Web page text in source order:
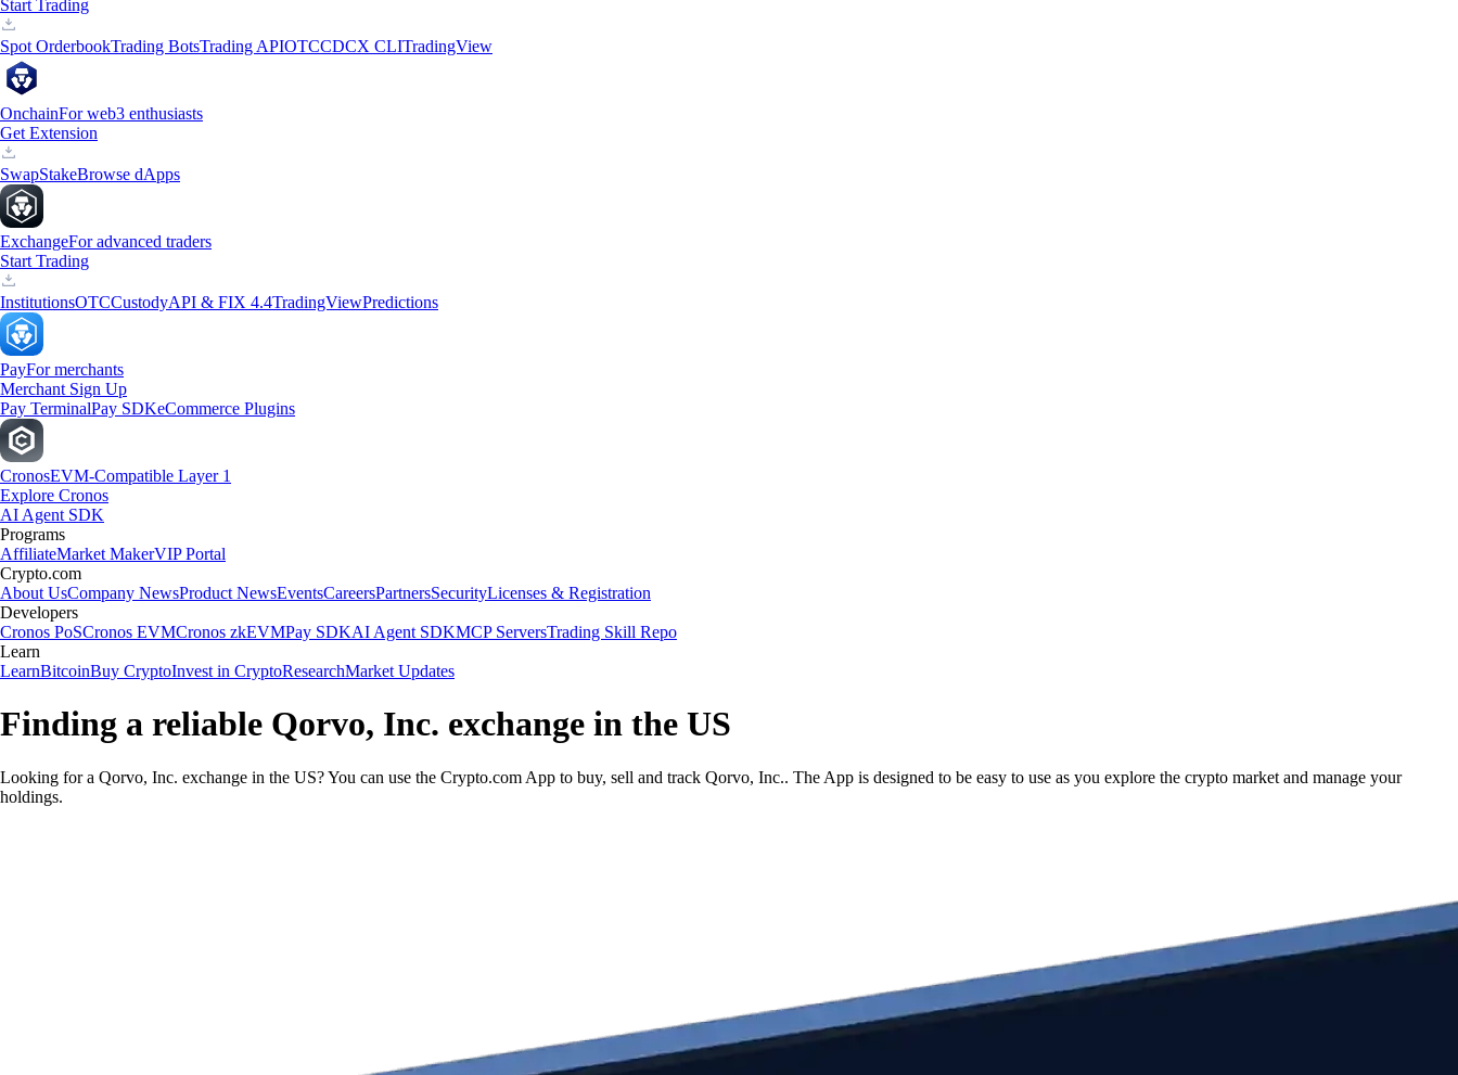
Start Trading
Spot OrderbookTrading BotsTrading APIOTCCDCX CLITradingView
OnchainFor web3 enthusiasts
Get Extension
SwapStakeBrowse dApps
ExchangeFor advanced traders
Start Trading
InstitutionsOTCCustodyAPI & FIX 4.4TradingViewPredictions
PayFor merchants
Merchant Sign Up
Pay TerminalPay SDKeCommerce Plugins
CronosEVM-Compatible Layer 1
Explore Cronos
AI Agent SDK
Programs
AffiliateMarket MakerVIP Portal
Crypto.com
About UsCompany NewsProduct NewsEventsCareersPartnersSecurityLicenses & Registration
Developers
Cronos PoSCronos EVMCronos zkEVMPay SDKAI Agent SDKMCP ServersTrading Skill Repo
Learn
LearnBitcoinBuy CryptoInvest in CryptoResearchMarket Updates
Finding a reliable Qorvo, Inc. exchange in the US
Looking for a Qorvo, Inc. exchange in the US? You can use the Crypto.com App to buy, sell and track Qorvo, Inc.. The App is designed to be easy to use as you explore the crypto market and manage your
holdings.